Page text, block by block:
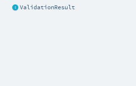
ValidationResult